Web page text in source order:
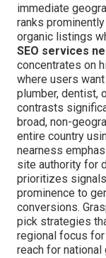
immediate
ranks
organic listings
SEO services
concentrates on
where users
plumber, dentist,
contrasts
broad, non-
entire country
nearness
site authority for
prioritizes
prominence to
conversions.
pick strategies
regional focus
reach for national